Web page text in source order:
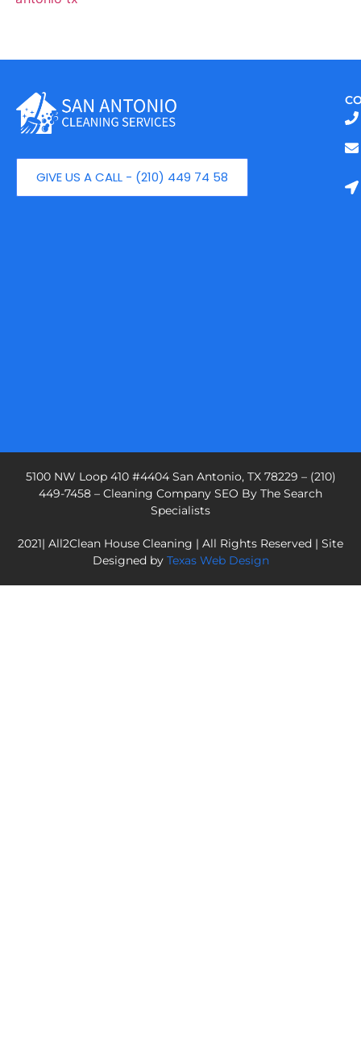
GIVE US A CALL - (210) 449 74 58
5100 NW Loop 410 #4404 San Antonio, TX 78229 – (210)
449-7458 – Cleaning Company SEO By The Search
Specialists
2021| All2Clean House Cleaning | All Rights Reserved | Site
Designed by Texas Web Design